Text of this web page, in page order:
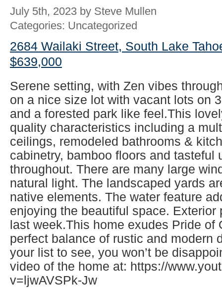
July 5th, 2023 by Steve Mullen
Categories: Uncategorized
2684 Wailaki Street, South Lake
$639,000
Serene setting, with Zen vibes
on a nice size lot with vacant lots on
and a forested park like feel.This
quality characteristics including a
ceilings, remodeled bathrooms &
cabinetry, bamboo floors and tasteful
throughout. There are many large
natural light. The landscaped yards
native elements. The water feature
enjoying the beautiful space. Exterior
last week.This home exudes Pride of
perfect balance of rustic and modern
your list to see, you won’t be
video of the home at: https://
v=ljwAVSPk-Jw